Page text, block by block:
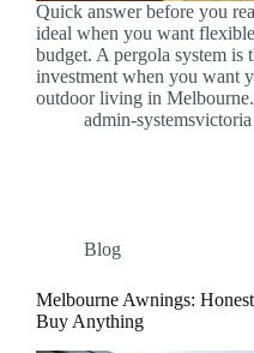
Quick answer before you
ideal when you want
budget. A pergola system is
investment when you want
outdoor living in
admin-systemsvictoria
Blog
Melbourne Awnings:
Buy Anything